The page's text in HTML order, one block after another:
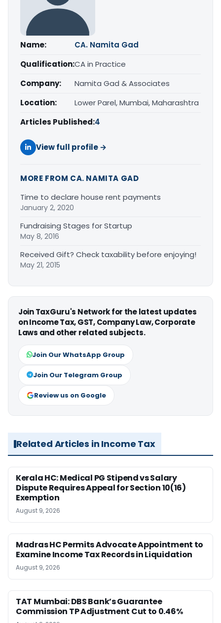
Name:
CA. Namita Gad
Qualification:CA in Practice
Company:
Namita Gad & Associates
Location:
Lower Parel, Mumbai, Maharashtra
Articles Published:4
View full profile →
MORE FROM CA. NAMITA GAD
Time to declare house rent payments
January 2, 2020
Fundraising Stages for Startup
May 8, 2016
Received Gift? Check taxability before enjoying!
May 21, 2015
Join TaxGuru's Network for the latest updates
on Income Tax, GST, Company Law, Corporate
Laws and other related subjects.
Join Our WhatsApp Group
Join Our Telegram Group
Review us on Google
Related Articles in Income Tax
Kerala HC: Medical PG Stipend vs Salary
Dispute Requires Appeal for Section 10(16)
Exemption
August 9, 2026
Madras HC Permits Advocate Appointment to
Examine Income Tax Records in Liquidation
August 9, 2026
TAT Mumbai: DBS Bank’s Guarantee
Commission TP Adjustment Cut to 0.46%